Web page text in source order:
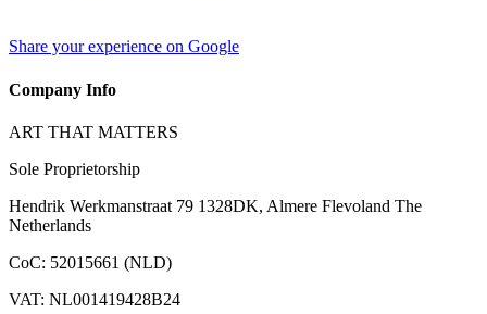
Share your experience on Google
Company Info
ART THAT MATTERS
Sole Proprietorship
Hendrik Werkmanstraat 79 1328DK, Almere Flevoland The
Netherlands
CoC: 52015661 (NLD)
VAT: NL001419428B24